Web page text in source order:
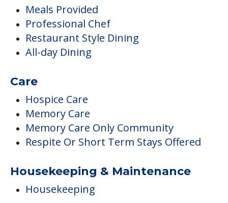
Meals Provided
Professional Chef
Restaurant Style Dining
All-day Dining
Care
Hospice Care
Memory Care
Memory Care Only Community
Respite Or Short Term Stays Offered
Housekeeping & Maintenance
Housekeeping